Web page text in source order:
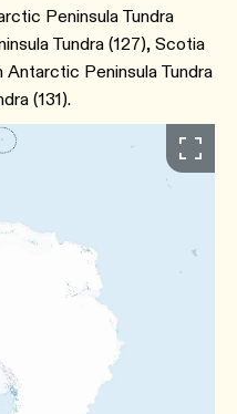
Peninsula Tundra
Tundra (127), Scotia
Antarctic Peninsula Tundra
(131).